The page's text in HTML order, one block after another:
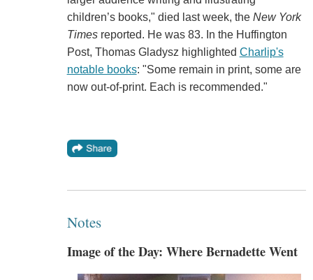
children’s books," died last week, the New York
Timesreported. He was 83. In the Huffington
Post, Thomas Gladysz highlighted Charlip's
notable books: "Some remain in print, some are
now out-of-print. Each is recommended."
Notes
Image of the Day: Where Bernadette Went